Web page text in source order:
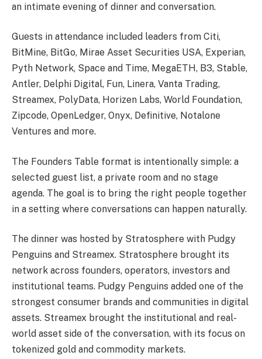
an intimate evening of dinner and conversation.
Guests in attendance included leaders from Citi,
BitMine, BitGo, Mirae Asset Securities USA, Experian,
Pyth Network, Space and Time, MegaETH, B3, Stable,
Antler, Delphi Digital, Fun, Linera, Vanta Trading,
Streamex, PolyData, Horizen Labs, World Foundation,
Zipcode, OpenLedger, Onyx, Definitive, Notalone
Ventures and more.
The Founders Table format is intentionally simple: a
selected guest list, a private room and no stage
agenda. The goal is to bring the right people together
in a setting where conversations can happen naturally.
The dinner was hosted by Stratosphere with Pudgy
Penguins and Streamex. Stratosphere brought its
network across founders, operators, investors and
institutional teams. Pudgy Penguins added one of the
strongest consumer brands and communities in digital
assets. Streamex brought the institutional and real-
world asset side of the conversation, with its focus on
tokenized gold and commodity markets.